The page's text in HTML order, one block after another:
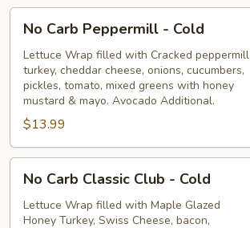
No
Carb
Peppermill
Cold
No Carb Peppermill - Cold
Lettuce Wrap filled with Cracked peppermill
turkey, cheddar cheese, onions, cucumbers,
pickles, tomato, mixed greens with honey
mustard & mayo. Avocado Additional.
$13.99
No
Carb
Classic
Club
No Carb Classic Club - Cold
Lettuce Wrap filled with Maple Glazed
Honey Turkey, Swiss Cheese, bacon,